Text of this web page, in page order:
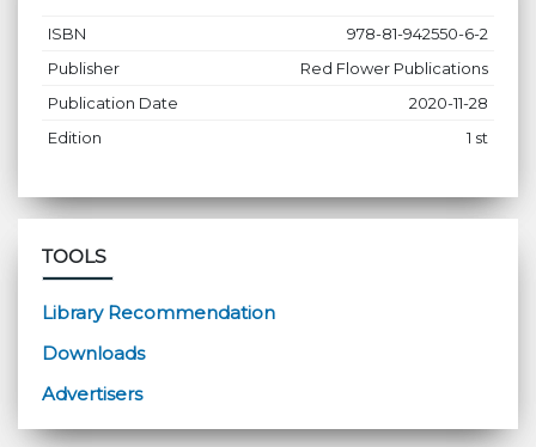
ISBN
978-81-942550-6-2
Publisher
Red Flower Publications
Publication Date
2020-11-28
Edition
1 st
TOOLS
Library Recommendation
Downloads
Advertisers